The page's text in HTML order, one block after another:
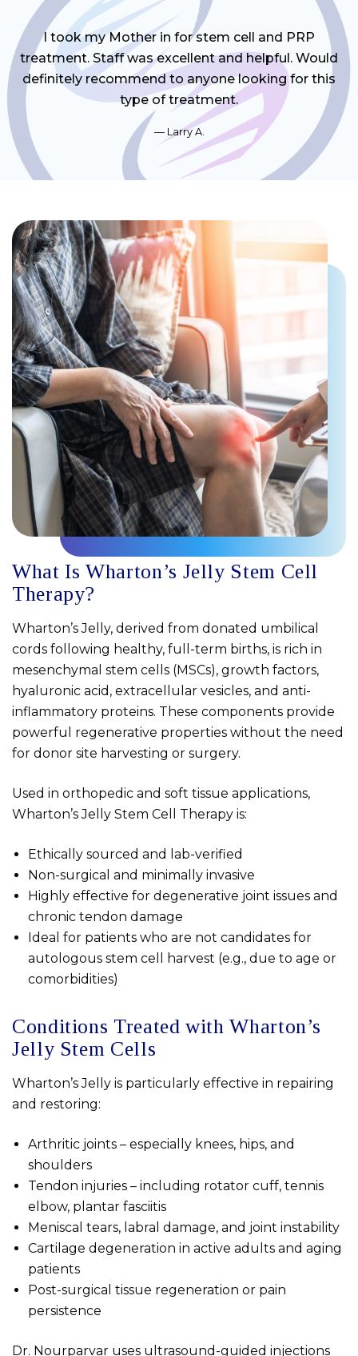
I took my Mother in for stem cell and PRP
treatment. Staff was excellent and helpful. Would
definitely recommend to anyone looking for this
type of treatment.
Larry A.
What Is Wharton’s Jelly Stem Cell
Therapy?
Wharton’s Jelly, derived from donated umbilical
cords following healthy, full-term births, is rich in
mesenchymal stem cells (MSCs), growth factors,
hyaluronic acid, extracellular vesicles, and anti-
inflammatory proteins. These components provide
powerful regenerative properties without the need
for donor site harvesting or surgery.
Used in orthopedic and soft tissue applications,
Wharton’s Jelly Stem Cell Therapy is:
Ethically sourced and lab-verified
Non-surgical and minimally invasive
Highly effective for degenerative joint issues and
chronic tendon damage
Ideal for patients who are not candidates for
autologous stem cell harvest (e.g., due to age or
comorbidities)
Conditions Treated with Wharton’s
Jelly Stem Cells
Wharton’s Jelly is particularly effective in repairing
and restoring:
Arthritic joints – especially knees, hips, and
shoulders
Tendon injuries – including rotator cuff, tennis
elbow, plantar fasciitis
Meniscal tears, labral damage, and joint instability
Cartilage degeneration in active adults and aging
patients
Post-surgical tissue regeneration or pain
persistence
Dr. Nourparvar uses ultrasound-guided injections